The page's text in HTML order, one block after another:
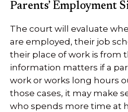
Parents’ Employment
The court will evaluate
are employed, their job
their place of work is from
information matters if a
work or works long hours
those cases, it may make
who spends more time at